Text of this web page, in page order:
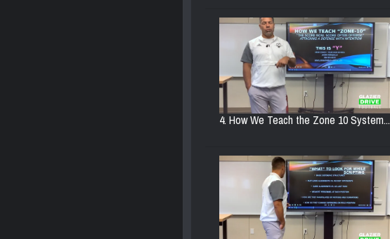
4. How We Teach the Zone 10 System...